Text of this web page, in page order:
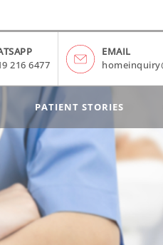
216 6477
EMAIL
PATIENT STORIES